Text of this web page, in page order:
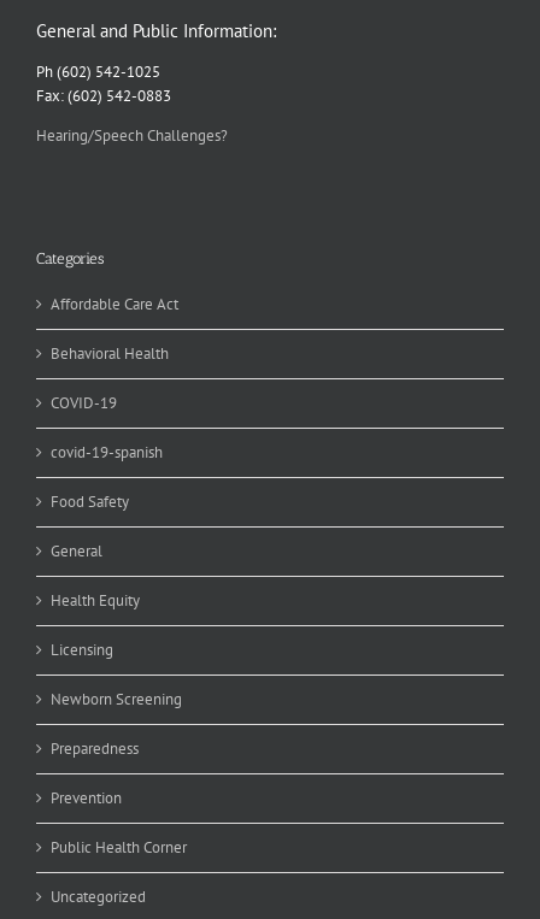
General and Public Information:
Ph (602) 542-1025
Fax: (602) 542-0883
Hearing/Speech Challenges?
Categories
Affordable Care Act
Behavioral Health
COVID-19
covid-19-spanish
Food Safety
General
Health Equity
Licensing
Newborn Screening
Preparedness
Prevention
Public Health Corner
Uncategorized